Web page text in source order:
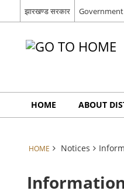
झारखण्ड सरकार
HOME ABOUT
HOME Notices